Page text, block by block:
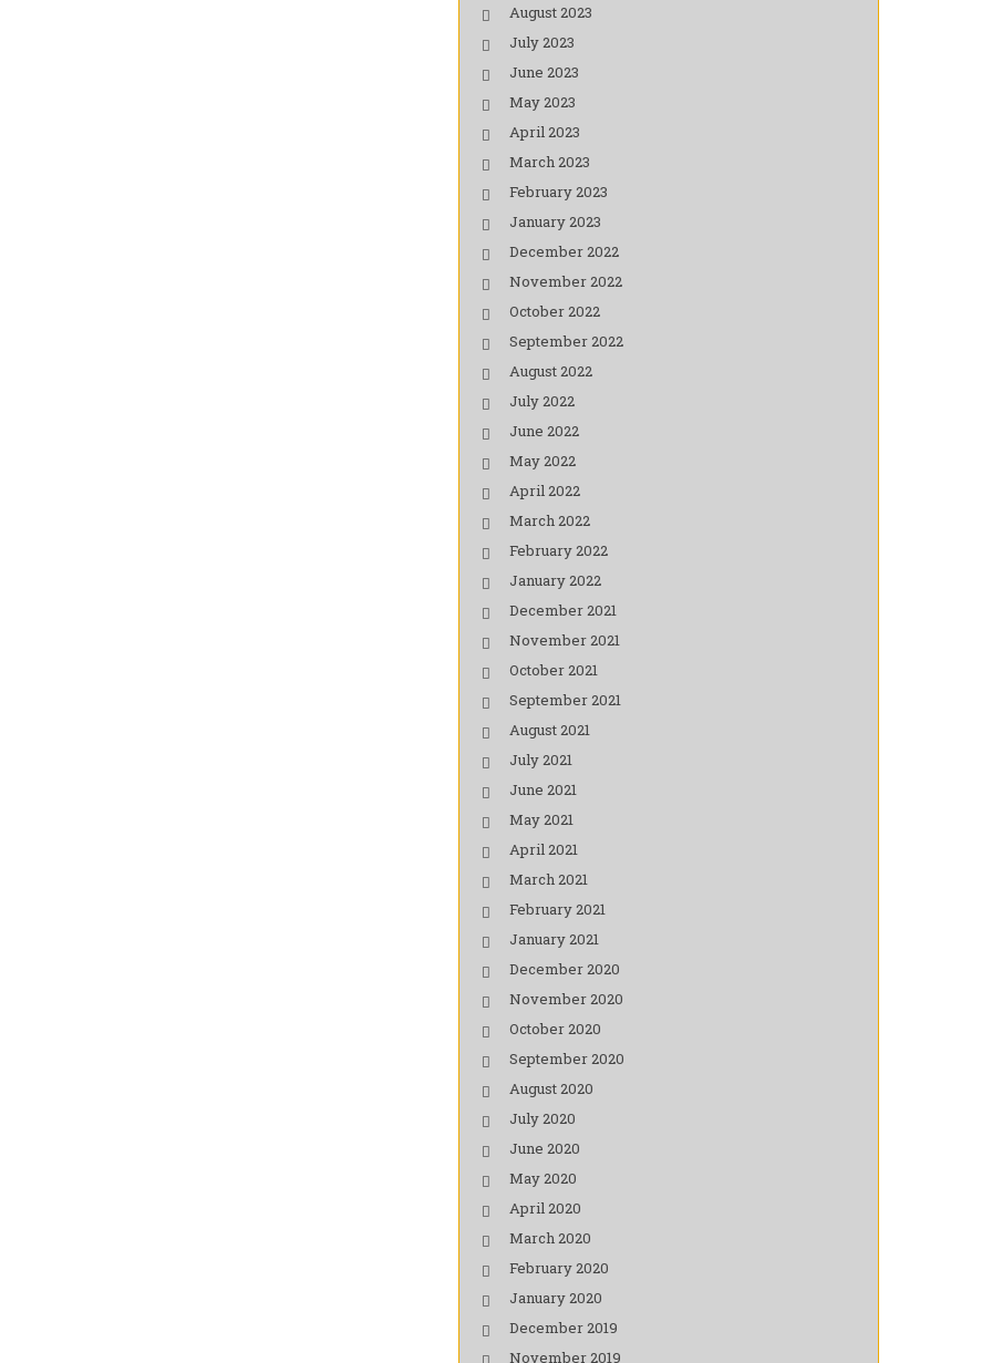
August 2023
July 2023
June 2023
May 2023
April 2023
March 2023
February 2023
January 2023
December 2022
November 2022
October 2022
September 2022
August 2022
July 2022
June 2022
May 2022
April 2022
March 2022
February 2022
January 2022
December 2021
November 2021
October 2021
September 2021
August 2021
July 2021
June 2021
May 2021
April 2021
March 2021
February 2021
January 2021
December 2020
November 2020
October 2020
September 2020
August 2020
July 2020
June 2020
May 2020
April 2020
March 2020
February 2020
January 2020
December 2019
November 2019